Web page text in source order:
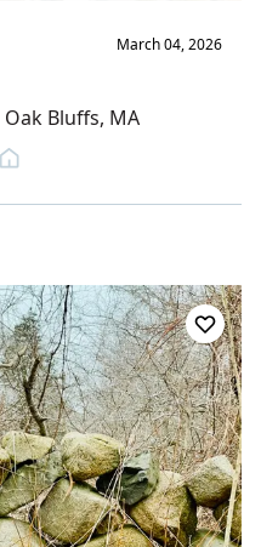
March 04, 2026
Oak Bluffs, MA